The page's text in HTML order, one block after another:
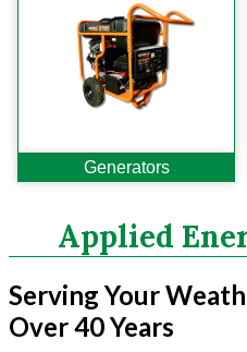
Lead Safe Products
Mobile Home Products
Pipe Wrap
Power Analyzers
Respirators
Screws
Smoke Applications
Staple Guns
Generators
Applied
Serving Your
Over 40 Years